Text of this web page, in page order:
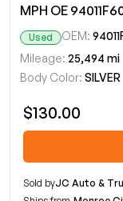
MPH OE
Used OEM:
Mileage: 25,494 mi
Body Color: SILVER
$130.00
Sold byJC Auto &